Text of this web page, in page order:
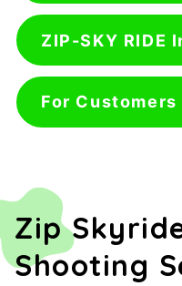
ZIP-SKY RIDE
For Customers
Zip
Shooting